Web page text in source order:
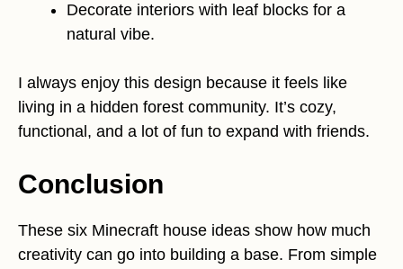
Decorate interiors with leaf blocks for a
natural vibe.
I always enjoy this design because it feels like
living in a hidden forest community. It’s cozy,
functional, and a lot of fun to expand with friends.
Conclusion
These six Minecraft house ideas show how much
creativity can go into building a base. From simple